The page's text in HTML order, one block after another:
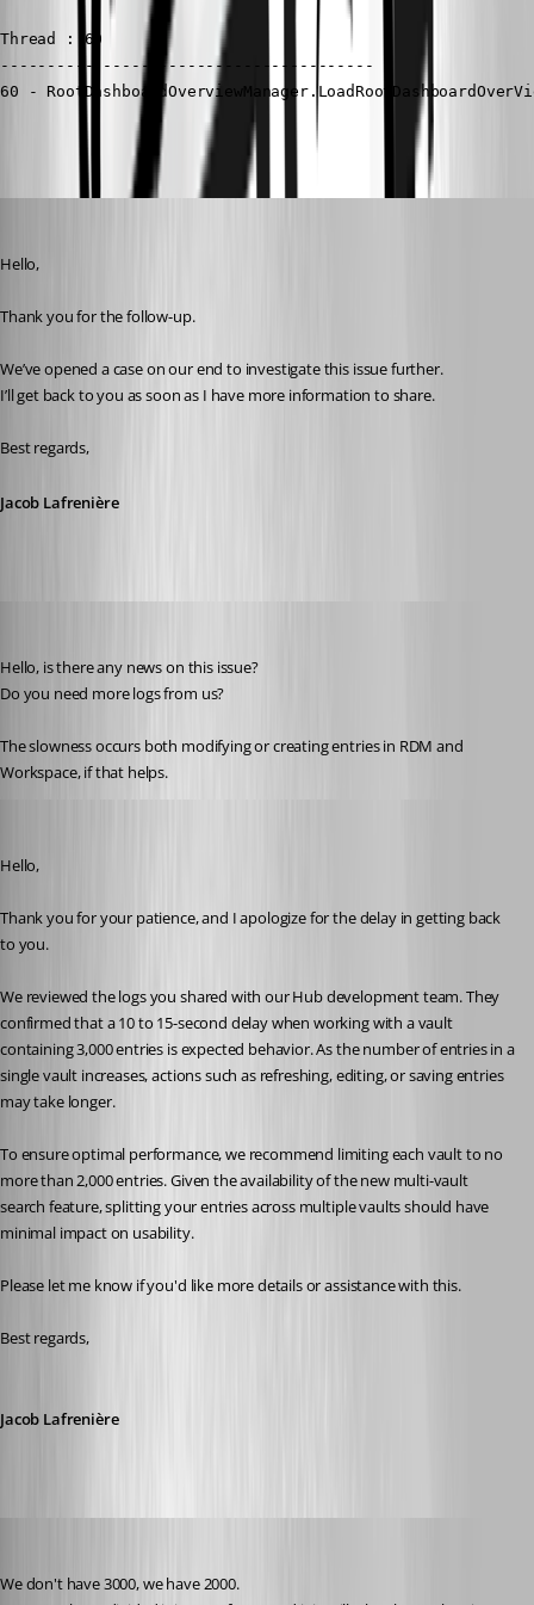
Thread : 60
----------------------------------------
60 -
Hello,
Thank you for the follow-up.
We’ve opened a case on our end to investigate this issue further.
I’ll get back to you as soon as I have more information to share.
Best regards,
Jacob Lafrenière
Hello, is there any news on this issue?
Do you need more logs from us?
The slowness occurs both modifying or creating entries in RDM and
Workspace, if that helps.
Hello,
Thank you for your patience, and I apologize for the delay in getting back
to you.
We reviewed the logs you shared with our Hub development team. They
confirmed that a 10 to 15-second delay when working with a vault
containing 3,000 entries is expected behavior. As the number of entries in a
single vault increases, actions such as refreshing, editing, or saving entries
may take longer.
To ensure optimal performance, we recommend limiting each vault to no
more than 2,000 entries. Given the availability of the new multi-vault
search feature, splitting your entries across multiple vaults should have
minimal impact on usability.
Please let me know if you'd like more details or assistance with this.
Best regards,
Jacob Lafrenière
We don't have 3000, we have 2000.